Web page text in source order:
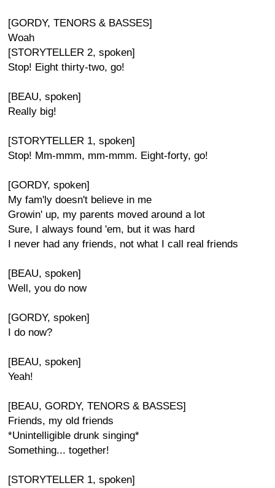
[GORDY, TENORS & BASSES]
Woah
[STORYTELLER 2, spoken]
Stop! Eight thirty-two, go!
[BEAU, spoken]
Really big!
[STORYTELLER 1, spoken]
Stop! Mm-mmm, mm-mmm. Eight-forty, go!
[GORDY, spoken]
My fam'ly doesn't believe in me
Growin' up, my parents moved around a lot
Sure, I always found 'em, but it was hard
I never had any friends, not what I call real friends
[BEAU, spoken]
Well, you do now
[GORDY, spoken]
I do now?
[BEAU, spoken]
Yeah!
[BEAU, GORDY, TENORS & BASSES]
Friends, my old friends
*Unintelligible drunk singing*
Something... together!
[STORYTELLER 1, spoken]